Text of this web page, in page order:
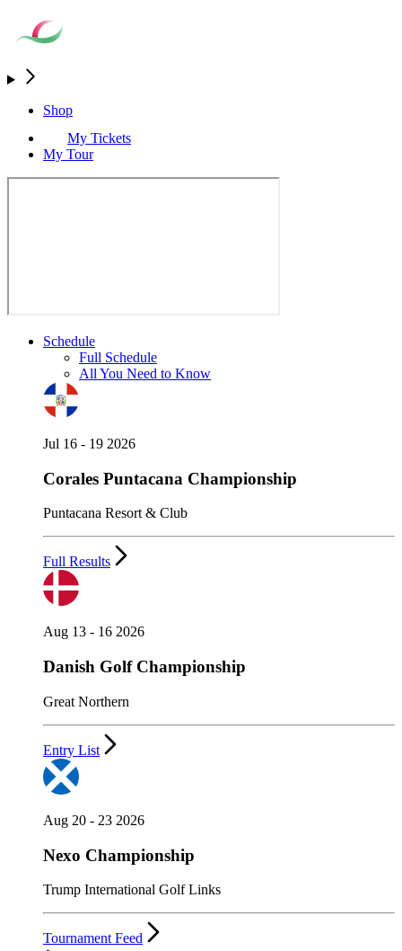
Shop
My Tickets
My Tour
Schedule
Full Schedule
All You Need to Know
Jul 16 - 19 2026
Corales Puntacana Championship
Puntacana Resort & Club
Full Results
Aug 13 - 16 2026
Danish Golf Championship
Great Northern
Entry List
Aug 20 - 23 2026
Nexo Championship
Trump International Golf Links
Tournament Feed